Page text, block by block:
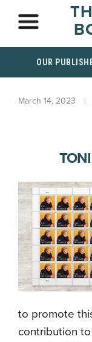
OUR
March 14, 2023
to promote
contribution to